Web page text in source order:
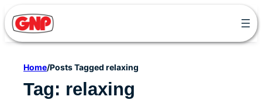
to
content
Home/Posts Tagged relaxing
Tag: relaxing